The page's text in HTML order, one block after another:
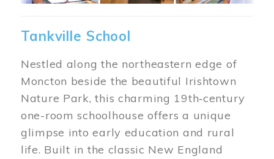
Tankville School
Nestled along the northeastern edge of
Moncton beside the beautiful Irishtown
Nature Park, this charming 19th‑century
one-room schoolhouse offers a unique
glimpse into early education and rural
life. Built in the classic New England